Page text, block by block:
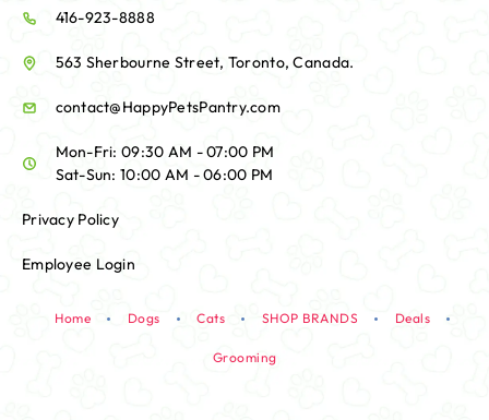
416-923-8888
563 Sherbourne Street, Toronto, Canada.
contact@HappyPetsPantry.com
Mon-Fri: 09:30 AM - 07:00 PM
Sat-Sun: 10:00 AM - 06:00 PM
Privacy Policy
Employee Login
Home Dogs Cats SHOP BRANDS Deals
Grooming